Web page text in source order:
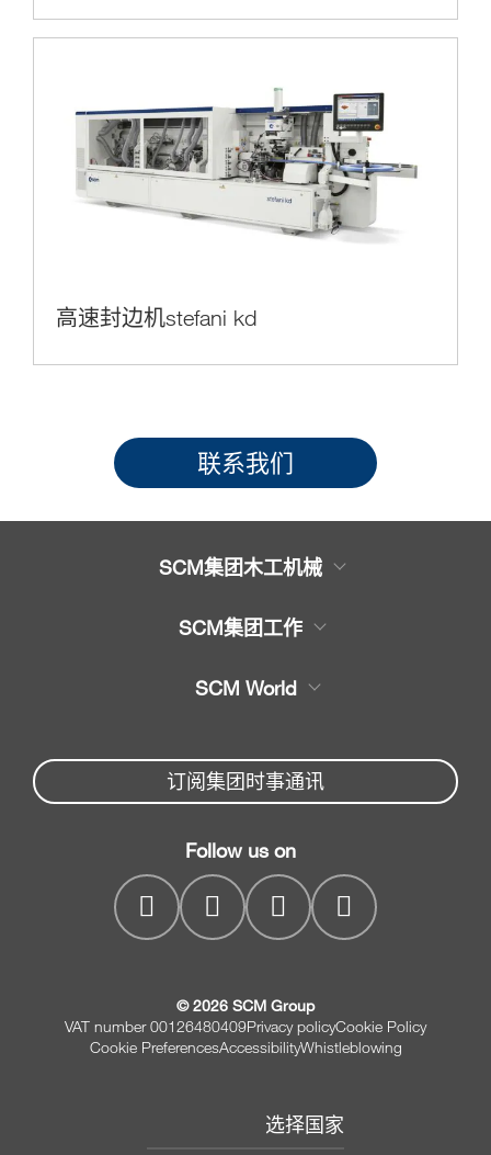
高速封边机stefani kd
联系我们
SCM集团木工机械
木工机械产品
机械备件
SCM公司
SCM集团工作
木工锯
家具钻孔机床
木工造型机床
木工砂光机
SCM World
机械配件服务
myPortal
订阅集团时事通讯
Follow us on
© 2026 SCM Group
VAT number 00126480409Privacy policyCookie Policy
Cookie PreferencesAccessibilityWhistleblowing
选择国家